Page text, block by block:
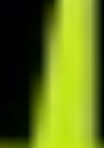
app access to clients and